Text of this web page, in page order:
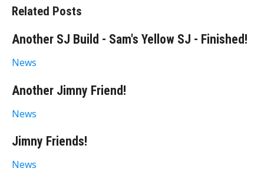
Related Posts
Another SJ Build - Sam's Yellow SJ - Finished!
News
Another Jimny Friend!
News
Jimny Friends!
News